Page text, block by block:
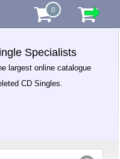
0
Specialists
largest online catalogue
CD Singles.